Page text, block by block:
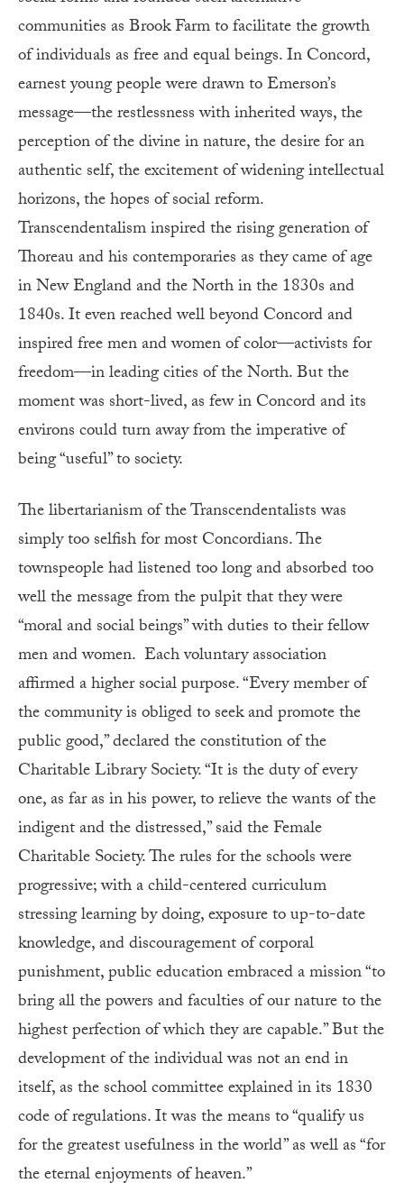
communities as Brook Farm to facilitate the growth
of individuals as free and equal beings. In Concord,
earnest young people were drawn to Emerson’s
message—the restlessness with inherited ways, the
perception of the divine in nature, the desire for an
authentic self, the excitement of widening intellectual
horizons, the hopes of social reform.
Transcendentalism inspired the rising generation of
Thoreau and his contemporaries as they came of age
in New England and the North in the 1830s and
1840s. It even reached well beyond Concord and
inspired free men and women of color—activists for
freedom—in leading cities of the North. But the
moment was short-lived, as few in Concord and its
environs could turn away from the imperative of
being “useful” to society.
The libertarianism of the Transcendentalists was
simply too selfish for most Concordians. The
townspeople had listened too long and absorbed too
well the message from the pulpit that they were
“moral and social beings” with duties to their fellow
men and women. Each voluntary association
affirmed a higher social purpose. “Every member of
the community is obliged to seek and promote the
public good,” declared the constitution of the
Charitable Library Society. “It is the duty of every
one, as far as in his power, to relieve the wants of the
indigent and the distressed,” said the Female
Charitable Society. The rules for the schools were
progressive; with a child-centered curriculum
stressing learning by doing, exposure to up-to-date
knowledge, and discouragement of corporal
punishment, public education embraced a mission “to
bring all the powers and faculties of our nature to the
highest perfection of which they are capable.” But the
development of the individual was not an end in
itself, as the school committee explained in its 1830
code of regulations. It was the means to “qualify us
for the greatest usefulness in the world” as well as “for
the eternal enjoyments of heaven.”